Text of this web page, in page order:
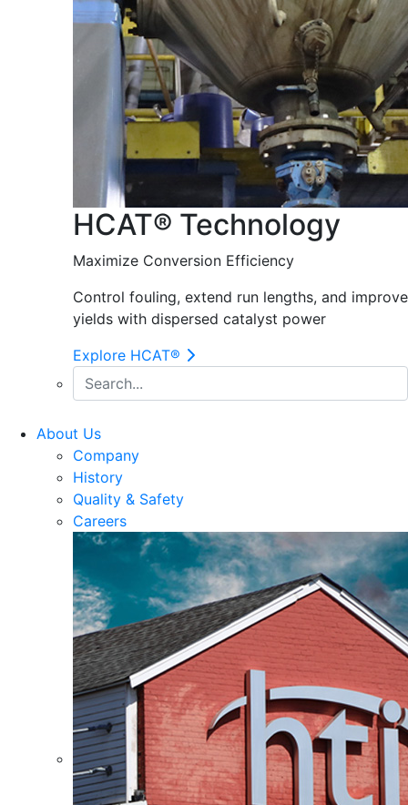
HCAT® Technology
Maximize Conversion Efficiency
Control fouling, extend run lengths, and improve
yields with dispersed catalyst power
Explore HCAT®
About Us
Company
History
Quality & Safety
Careers